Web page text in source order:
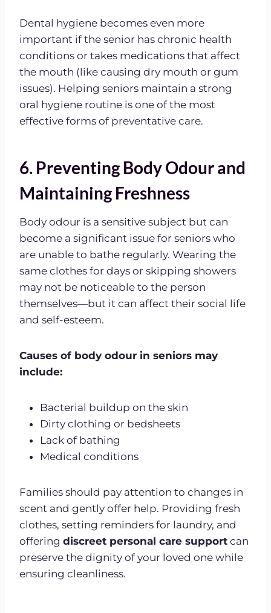
Dental hygiene becomes even more
important if the senior has chronic health
conditions or takes medications that affect
the mouth (like causing dry mouth or gum
issues). Helping seniors maintain a strong
oral hygiene routine is one of the most
effective forms of preventative care.
6. Preventing Body Odour and
Maintaining Freshness
Body odour is a sensitive subject but can
become a significant issue for seniors who
are unable to bathe regularly. Wearing the
same clothes for days or skipping showers
may not be noticeable to the person
themselves—but it can affect their social life
and self-esteem.
Causes of body odour in seniors may
include:
Bacterial buildup on the skin
Dirty clothing or bedsheets
Lack of bathing
Medical conditions
Families should pay attention to changes in
scent and gently offer help. Providing fresh
clothes, setting reminders for laundry, and
offering discreet personal care support can
preserve the dignity of your loved one while
ensuring cleanliness.